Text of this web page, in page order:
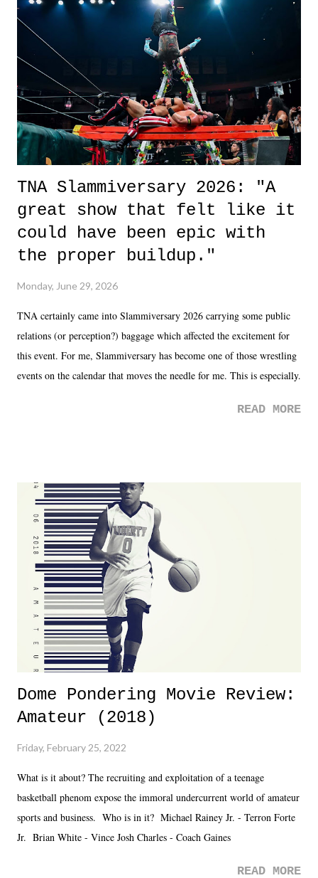
life. We don't always have to have everything figured out, and it's
okay if you don't. What makes Say You Will so beautiful is that all
of the characters are carrying some inner struggle that connects them
in the moment and time that helps them through whatever it is. The
unlike...
TNA Slammiversary 2026: "A
great show that felt like it
could have been epic with
the proper buildup."
Monday, June 29, 2026
TNA certainly came into Slammiversary 2026 carrying some public
relations (or perception?) baggage which affected the excitement for
this event. For me, Slammiversary has become one of those wrestling
events on the calendar that moves the needle for me. This is especially
was not there. And ultimately, the overall creative process for the
Dreamer as head of creative at TNA after being with the company for
almost ten years. Much of Slammiversary 2026 felt like it was pulled
together two weeks out. And even heading into the show, with the
added drama of Dreamer's release, TNA once again felt unstable.
Fortunately, what we got was a great show that feels like - again, there
is that perception thing! - TNA is ...
READ MORE
Dome Pondering Movie Review:
Amateur (2018)
Friday, February 25, 2022
What is it about? The recruiting and exploitation of a teenage
basketball phenom expose the immoral undercurrent world of amateur
sports and business. Who is in it? Michael Rainey Jr. - Terron Forte
Jr. Brian White - Vince Josh Charles - Coach Gaines
READ MORE